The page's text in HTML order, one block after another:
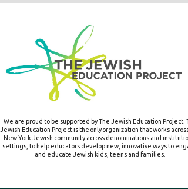
We are proud to be supported by The Jewish Education Project.
Jewish Education Project is the only organization that works
New York Jewish community across denominations and
settings, to help educators develop new, innovative ways to
and educate Jewish kids, teens and families.